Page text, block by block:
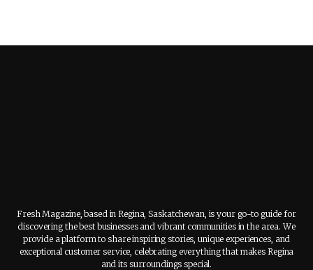
Fresh Magazine, based in Regina, Saskatchewan, is your go-to guide for
discovering the best businesses and vibrant communities in the area. We
provide a platform to share inspiring stories, unique experiences, and
exceptional customer service, celebrating everything that makes Regina
and its surroundings special.